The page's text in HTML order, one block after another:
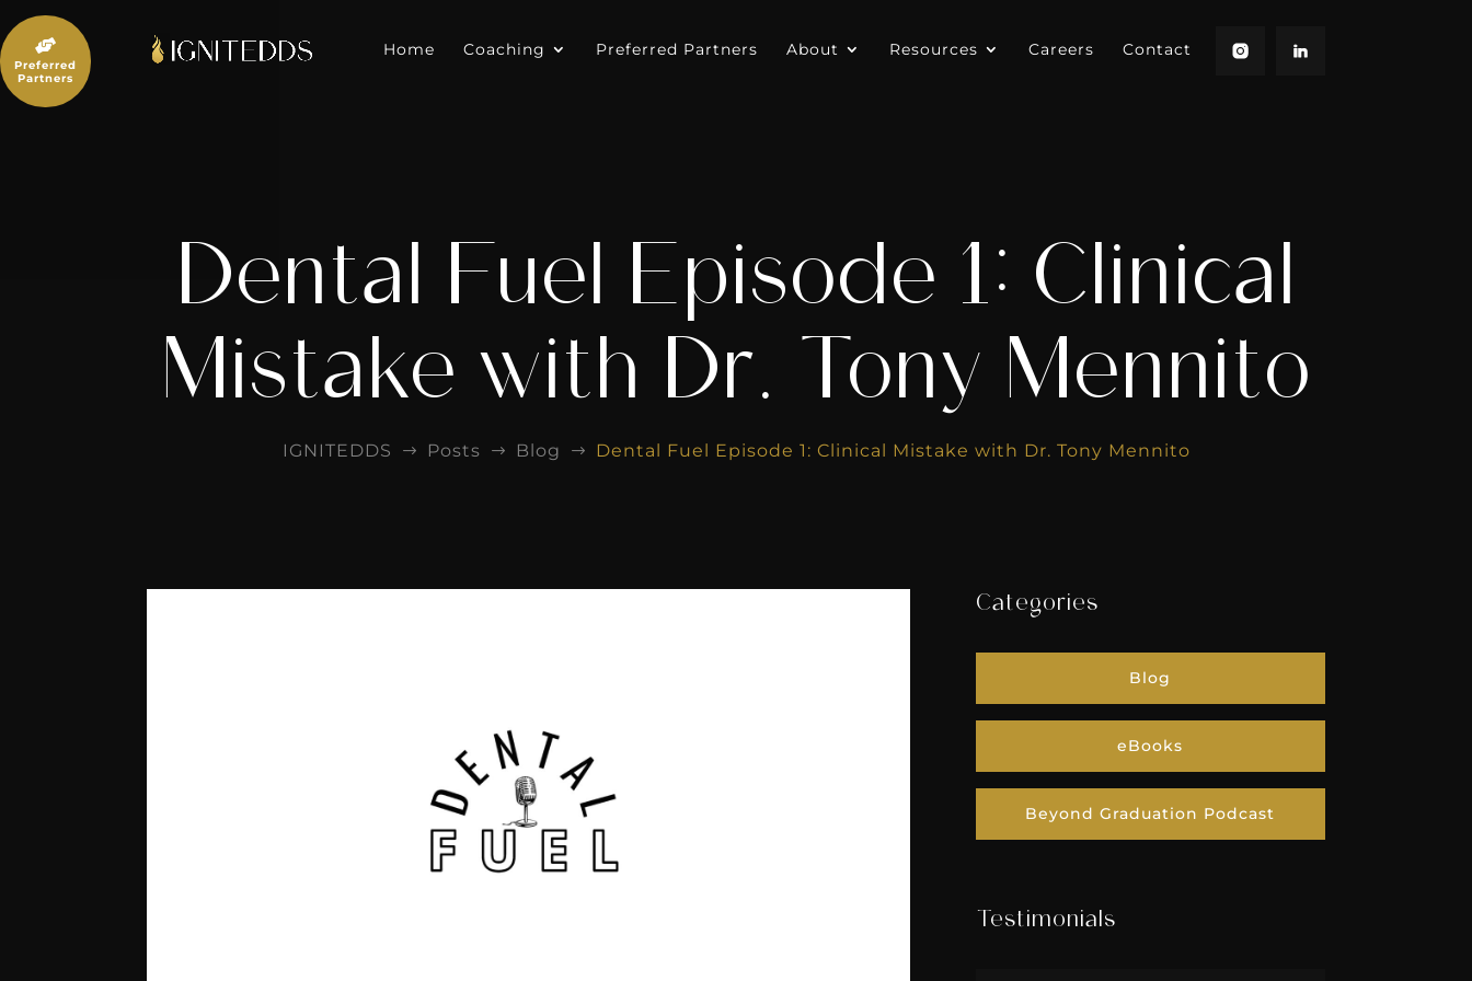
to
content
Home Coaching Preferred Partners About Resources Careers Contact
Dental Fuel Episode 1: Clinical
Mistake with Dr. Tony Mennito
IGNITEDDS $ Posts $ Blog $ Dental Fuel Episode 1: Clinical Mistake with Dr. Tony Mennito
Categories
Blog
eBooks
Beyond Graduation Podcast
Testimonials

Preferred
Partners